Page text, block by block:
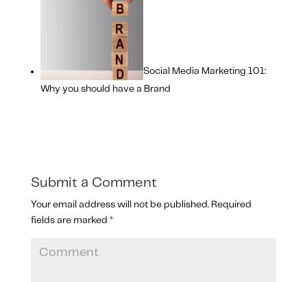
Social Media Marketing 101:
Why you should have a Brand
Submit a Comment
Your email address will not be published.Required
fields are marked *